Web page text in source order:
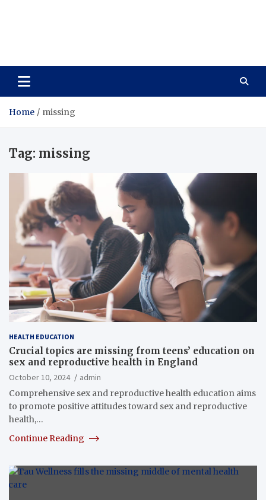
Home missing
Tag: missing
HEALTH EDUCATION
Crucial topics are missing from teens’ education on
sex and reproductive health in England
October 10, 2024
admin
Comprehensive sex and reproductive health education aims
to promote positive attitudes toward sex and reproductive
health,…
Continue Reading